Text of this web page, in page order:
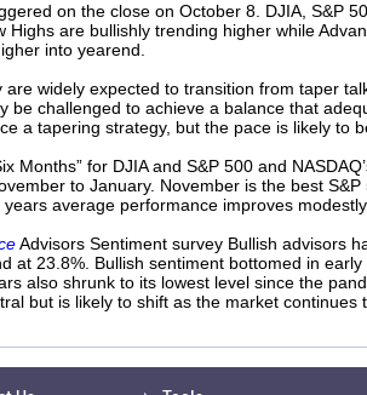
on the close on October 8. DJIA, S&P
are bullishly trending higher while
into yearend.
are widely expected to transition from taper
challenged to achieve a balance that
a tapering strategy, but the pace is likely to
Months” for DJIA and S&P 500 and
to January. November is the best
average performance improves
Advisors Sentiment survey Bullish advisors
at 23.8%. Bullish sentiment bottomed in
also shrunk to its lowest level since the
but is likely to shift as the market continues